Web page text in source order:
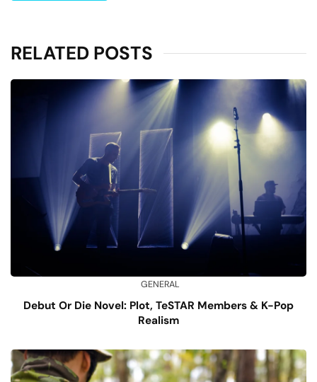
RELATED POSTS
GENERAL
Debut Or Die Novel: Plot, TeSTAR Members & K-Pop
Realism